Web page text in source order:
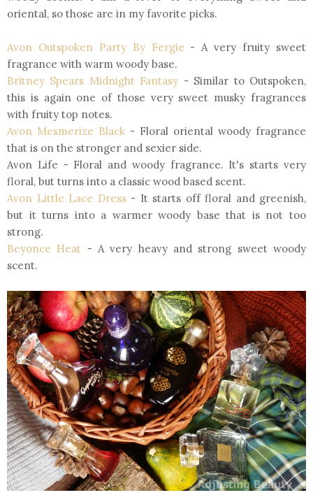
oriental, so those are in my favorite picks.
Avon Outspoken Party By Fergie - A very fruity sweet
fragrance with warm woody base.
Britney Spears Midnight Fantasy - Similar to Outspoken,
this is again one of those very sweet musky fragrances
with fruity top notes.
Avon Mesmerize Black - Floral oriental woody fragrance
that is on the stronger and sexier side.
Avon Life - Floral and woody fragrance. It's starts very
floral, but turns into a classic wood based scent.
Avon Little Lace Dress- It starts off floral and greenish,
but it turns into a warmer woody base that is not too
strong.
Beyonce Heat - A very heavy and strong sweet woody
scent.